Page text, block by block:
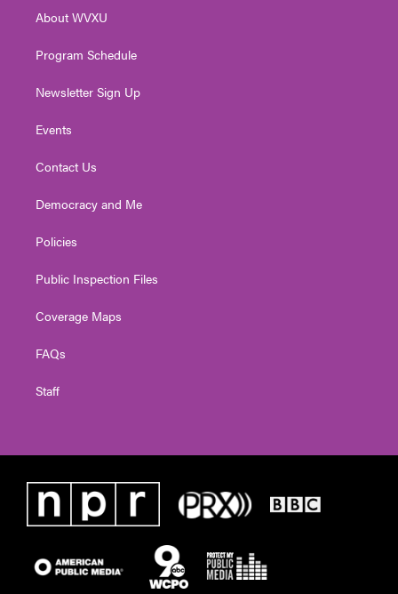
a
About WVXU
Program Schedule
Newsletter Sign Up
Events
Contact Us
Democracy and Me
Policies
Public Inspection Files
Coverage Maps
FAQs
Staff